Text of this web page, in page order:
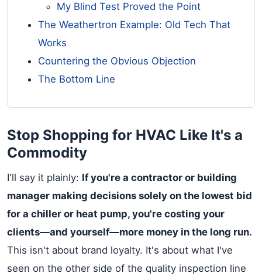
My Blind Test Proved the Point
The Weathertron Example: Old Tech That
Works
Countering the Obvious Objection
The Bottom Line
Stop Shopping for HVAC Like It's a
Commodity
I'll say it plainly: If you're a contractor or building
manager making decisions solely on the lowest bid
for a chiller or heat pump, you're costing your
clients—and yourself—more money in the long run.
This isn't about brand loyalty. It's about what I've
seen on the other side of the quality inspection line